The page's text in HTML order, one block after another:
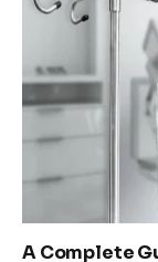
A Complete